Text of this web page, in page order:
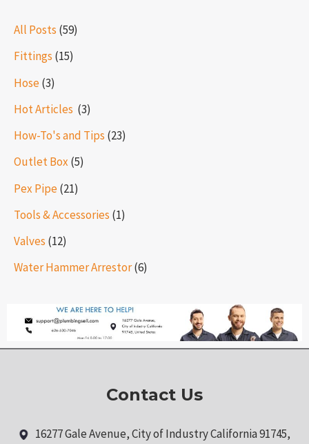
All Posts (59)
Fittings (15)
Hose(3)
Hot Articles ​​ (3)
How-To's and Tips (23)
Outlet Box (5)
Pex Pipe(21)
Tools & Accessories (1)
Valves (12)
Water Hammer Arrestor(6)
Contact Us
16277 Gale Avenue, City of Industry California 91745,